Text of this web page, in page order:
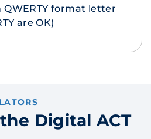
format letter
are OK)
Digital ACT